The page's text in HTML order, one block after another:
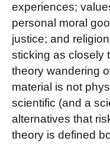
experiences;
personal moral
justice; and
sticking as closely
theory wandering
material is not
scientific (and a
alternatives that
theory is defined